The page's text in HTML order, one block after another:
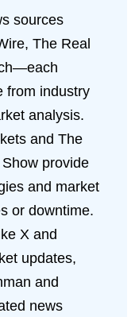
sources
The Real
from industry
analysis.
and The
provide
and market
or downtime.
X and
updates,
and
news